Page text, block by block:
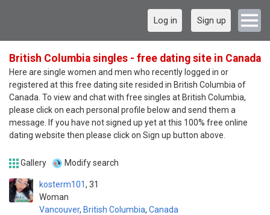
Log in Sign up
British Columbia singles - free dating site in Canada
Here are single women and men who recently logged in or
registered at this free dating site resided in British Columbia of
Canada. To view and chat with free singles at British Columbia,
please click on each personal profile below and send them a
message. If you have not signed up yet at this 100% free online
dating website then please click on Sign up button above.
Gallery Modify search
kosterm101
Woman
31
Vancouver, British Columbia, Canada